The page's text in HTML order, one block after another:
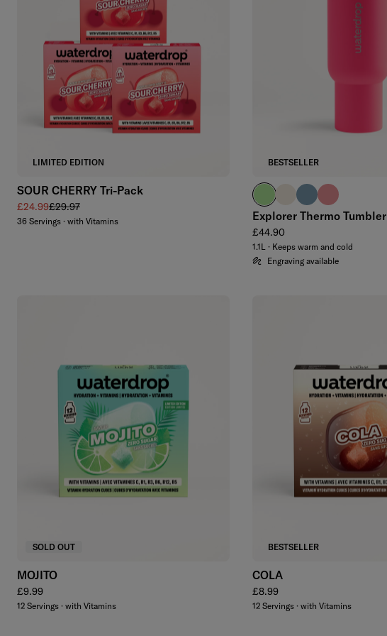
LIMITED EDITION
SOUR CHERRY Tri-Pack
Sale price
£24.99Regular price
£29.97
36 Servings · with Vitamins
BESTSELLER
brand green
off-white
slate blue
soft pink
Explorer Thermo Tumbler
Regular price
£44.90
1.1L · Keeps warm and cold
Engraving available
SOLD OUT
MOJITO
Regular price
£9.99
12 Servings · with Vitamins
BESTSELLER
COLA
Regular price
£8.99
12 Servings · with Vitamins